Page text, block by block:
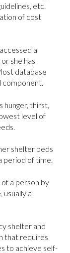
etc.
of cost
a
she has
database
component.
hunger, thirst,
level of
shelter beds
period of time.
a person by
usually a
shelter and
that requires
to achieve self-